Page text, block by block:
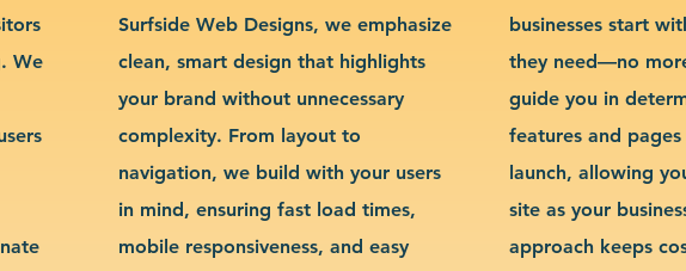
We
Surfside Web Designs, we emphasize
clean, smart design that highlights
your brand without unnecessary
complexity. From layout to
navigation, we build with your users
in mind, ensuring fast load times,
mobile responsiveness, and easy
businesses start
they need—no
guide you in
features and
launch, allowing
site as your
approach keeps